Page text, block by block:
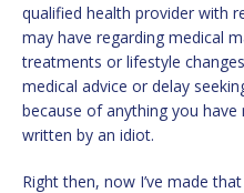
qualified health provider with
may have regarding medical
treatments or lifestyle
medical advice or delay
because of anything you
written by an idiot.
Right then, now I’ve made